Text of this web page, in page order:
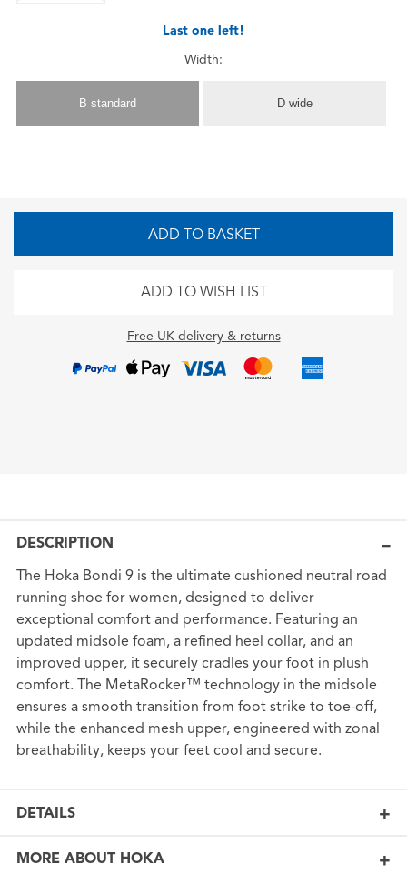
Last one left!
Width:
B standard D wide
ADD TO BASKET
ADD TO WISH LIST
Free UK delivery & returns
DESCRIPTION
The Hoka Bondi 9 is the ultimate cushioned neutral road
running shoe for women, designed to deliver
exceptional comfort and performance. Featuring an
updated midsole foam, a refined heel collar, and an
improved upper, it securely cradles your foot in plush
comfort. The MetaRocker™ technology in the midsole
ensures a smooth transition from foot strike to toe-off,
while the enhanced mesh upper, engineered with zonal
breathability, keeps your feet cool and secure.
DETAILS
MORE ABOUT HOKA